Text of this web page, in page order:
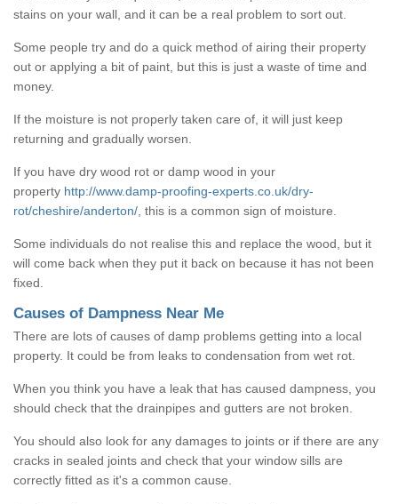
stains on your wall, and it can be a real problem to sort out.
Some people try and do a quick method of airing their property
out or applying a bit of paint, but this is just a waste of time and
money.
If the moisture is not properly taken care of, it will just keep
returning and gradually worsen.
If you have dry wood rot or damp wood in your
property http://www.damp-proofing-experts.co.uk/dry-
rot/cheshire/anderton/ , this is a common sign of moisture.
Some individuals do not realise this and replace the wood, but it
will come back when they put it back on because it has not been
fixed.
Causes of Dampness Near Me
There are lots of causes of damp problems getting into a local
property. It could be from leaks to condensation from wet rot.
When you think you have a leak that has caused dampness, you
should check that the drainpipes and gutters are not broken.
You should also look for any damages to joints or if there are any
cracks in sealed joints and check that your window sills are
correctly fitted as it's a common cause.